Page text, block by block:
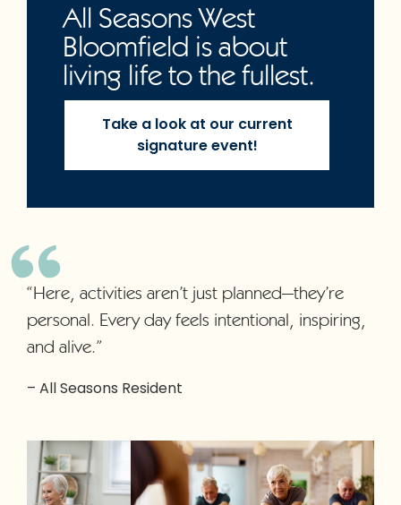
All Seasons West
Bloomfield is about
living life to the fullest.
Take a look at our current
signature event!
“Here, activities aren’t just planned—they’re
personal. Every day feels intentional, inspiring,
and alive.”
– All Seasons Resident